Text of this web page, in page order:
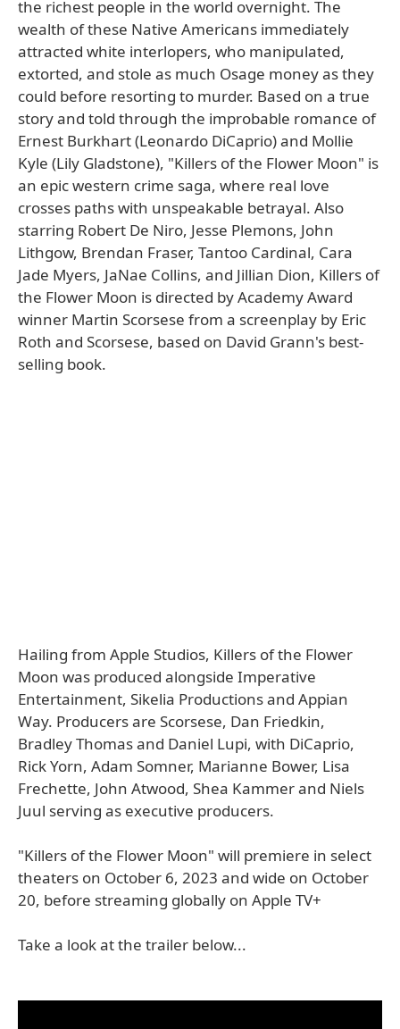
the richest people in the world overnight. The
wealth of these Native Americans immediately
attracted white interlopers, who manipulated,
extorted, and stole as much Osage money as they
could before resorting to murder. Based on a true
story and told through the improbable romance of
Ernest Burkhart (Leonardo DiCaprio) and Mollie
Kyle (Lily Gladstone), "Killers of the Flower Moon" is
an epic western crime saga, where real love
crosses paths with unspeakable betrayal. Also
starring Robert De Niro, Jesse Plemons, John
Lithgow, Brendan Fraser, Tantoo Cardinal, Cara
Jade Myers, JaNae Collins, and Jillian Dion, Killers of
the Flower Moon is directed by Academy Award
winner Martin Scorsese from a screenplay by Eric
Roth and Scorsese, based on David Grann's best-
selling book.
Hailing from Apple Studios, Killers of the Flower
Moon was produced alongside Imperative
Entertainment, Sikelia Productions and Appian
Way. Producers are Scorsese, Dan Friedkin,
Bradley Thomas and Daniel Lupi, with DiCaprio,
Rick Yorn, Adam Somner, Marianne Bower, Lisa
Frechette, John Atwood, Shea Kammer and Niels
Juul serving as executive producers.
"Killers of the Flower Moon" will premiere in select
theaters on October 6, 2023 and wide on October
20, before streaming globally on Apple TV+
Take a look at the trailer below...